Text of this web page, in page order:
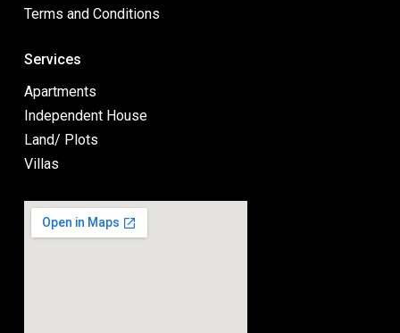
Terms and Conditions
Services
Apartments
Independent House
Land/ Plots
Villas